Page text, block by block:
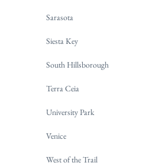
Sarasota
Siesta Key
South Hillsborough
Terra Ceia
University Park
Venice
West of the Trail